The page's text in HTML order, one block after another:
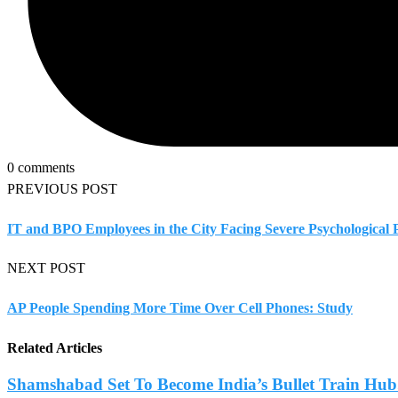
0 comments
PREVIOUS POST
IT and BPO Employees in the City Facing Severe Psychological
NEXT POST
AP People Spending More Time Over Cell Phones: Study
Related Articles
Shamshabad Set To Become India’s Bullet Train